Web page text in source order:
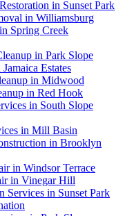
in Sunset Park
in Williamsburg
Spring Creek
in Park Slope
Estates
in Midwood
in Red Hook
in South Slope
in Mill Basin
in Brooklyn
in Windsor Terrace
in Vinegar Hill
Services in Sunset Park